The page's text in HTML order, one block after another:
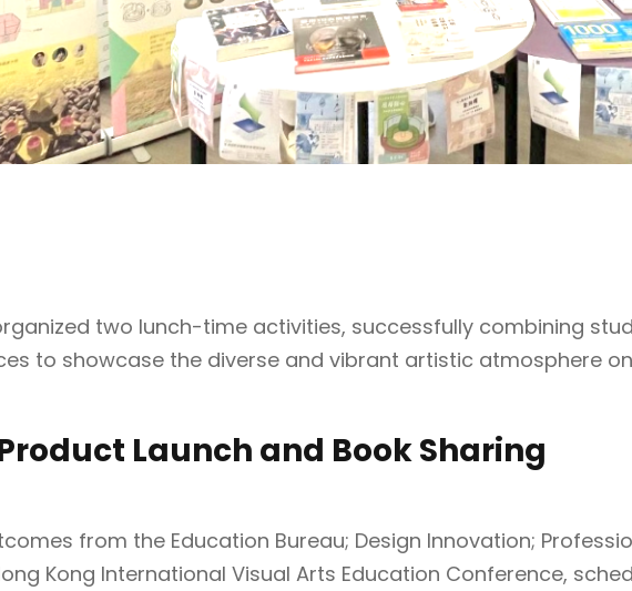
two lunch-time activities, successfully combining
to showcase the diverse and vibrant artistic atmosphere
Launch and Book Sharing
from the Education Bureau; Design Innovation;
Kong International Visual Arts Education Conference,